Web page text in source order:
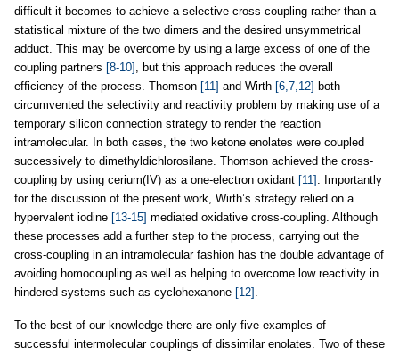
difficult it becomes to achieve a selective cross-coupling rather than a
statistical mixture of the two dimers and the desired unsymmetrical
adduct. This may be overcome by using a large excess of one of the
coupling partners [8-10] , but this approach reduces the overall
efficiency of the process. Thomson [11] and Wirth [6,7,12] both
circumvented the selectivity and reactivity problem by making use of a
temporary silicon connection strategy to render the reaction
intramolecular. In both cases, the two ketone enolates were coupled
successively to dimethyldichlorosilane. Thomson achieved the cross-
coupling by using cerium(IV) as a one-electron oxidant [11] . Importantly
for the discussion of the present work, Wirth’s strategy relied on a
hypervalent iodine [13-15] mediated oxidative cross-coupling. Although
these processes add a further step to the process, carrying out the
cross-coupling in an intramolecular fashion has the double advantage of
avoiding homocoupling as well as helping to overcome low reactivity in
hindered systems such as cyclohexanone [12] .
To the best of our knowledge there are only five examples of
successful intermolecular couplings of dissimilar enolates. Two of these